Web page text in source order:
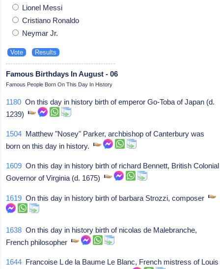
Lionel Messi
Cristiano Ronaldo
Neymar Jr.
Famous Birthdays In August - 06
Famous People Born On This Day In History
1180 On this day in history birth of emperor Go-Toba of Japan (d.
1239)
1504 Matthew "Nosey" Parker, archbishop of Canterbury was
born on this day in history.
1609 On this day in history birth of richard Bennett, British Colonial
Governor of Virginia (d. 1675)
1619 On this day in history birth of barbara Strozzi, composer
1638 On this day in history birth of nicolas de Malebranche,
French philosopher
1644 Francoise L de la Baume Le Blanc, French mistress of Louis